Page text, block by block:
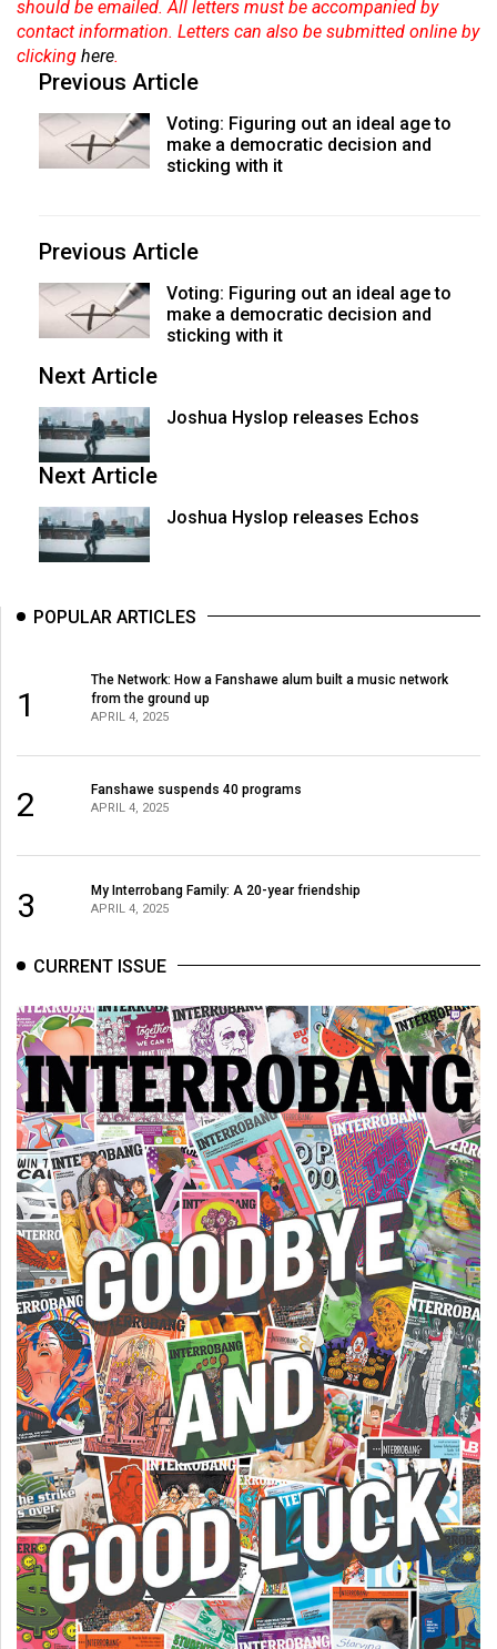
should be emailed. All letters must be accompanied by
contact information. Letters can also be submitted online by
clicking here.
Previous Article
Voting: Figuring out an ideal age to
make a democratic decision and
sticking with it
Previous Article
Voting: Figuring out an ideal age to
make a democratic decision and
sticking with it
Next Article
Joshua Hyslop releases Echos
Next Article
Joshua Hyslop releases Echos
POPULAR ARTICLES
1
The Network: How a Fanshawe alum built a music network
from the ground up
APRIL 4, 2025
2 Fanshawe suspends 40 programs
APRIL 4, 2025
3 My Interrobang Family: A 20-year friendship
APRIL 4, 2025
CURRENT ISSUE